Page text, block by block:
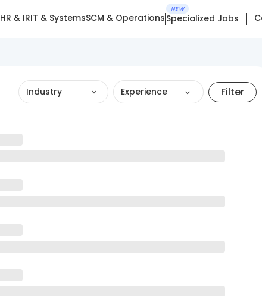
HR & IRIT & SystemsSCM & Operations
NEW
Specialized Jobs
Industry Experience Filter